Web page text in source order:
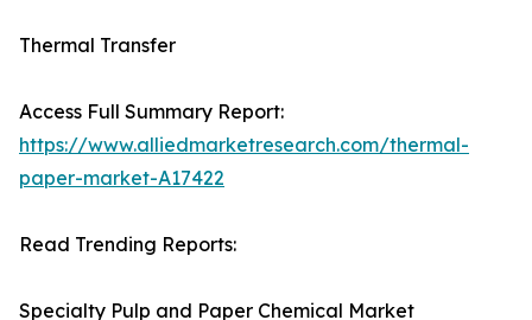
Thermal Transfer
Access Full Summary Report:
https://www.alliedmarketresearch.com/thermal-
paper-market-A17422
Read Trending Reports:
Specialty Pulp and Paper Chemical Market